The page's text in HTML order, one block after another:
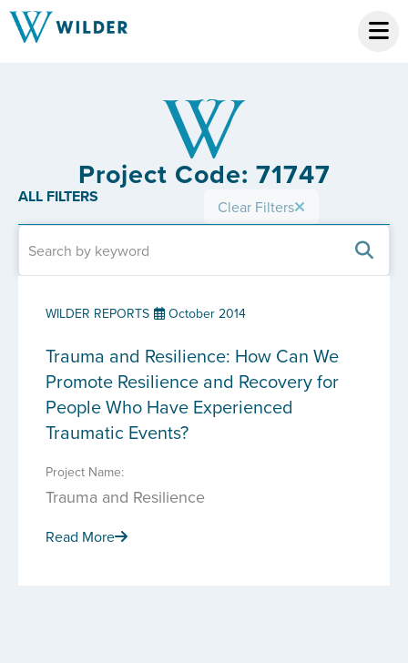
Project Code: 71747
ALL FILTERS Clear Filters
WILDER REPORTS October 2014
Trauma and Resilience: How Can We
Promote Resilience and Recovery for
People Who Have Experienced
Traumatic Events?
Project Name:
Trauma and Resilience
Read More